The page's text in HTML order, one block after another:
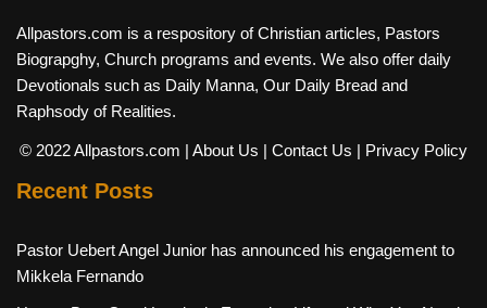
Allpastors.com is a respository of Christian articles, Pastors
Biograpghy, Church programs and events. We also offer daily
Devotionals such as Daily Manna, Our Daily Bread and
Raphsody of Realities.
© 2022 Allpastors.com | About Us | Contact Us | Privacy Policy
Recent Posts
Pastor Uebert Angel Junior has announced his engagement to
Mikkela Fernando